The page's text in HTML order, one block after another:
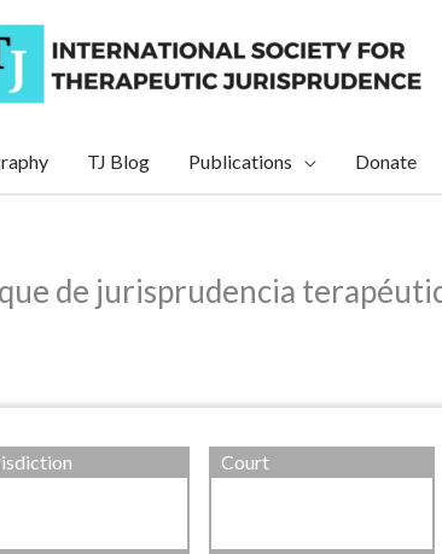
TJ Blog Publications Donate
de jurisprudencia
Court